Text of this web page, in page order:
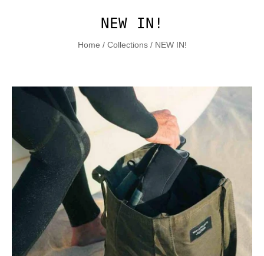
NEW IN!
Home / Collections / NEW IN!